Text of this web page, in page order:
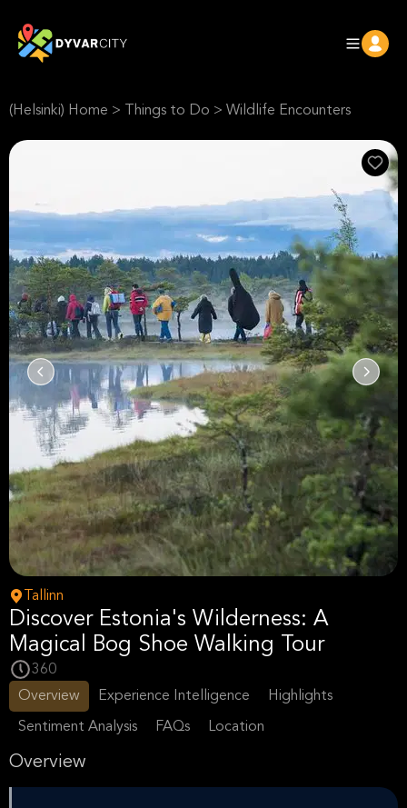
(Helsinki) Home > Things to Do > Wildlife Encounters
Tallinn
Discover Estonia's Wilderness: A
Magical Bog Shoe Walking Tour
360
Overview
Experience Intelligence Highlights
Sentiment Analysis FAQs Location
Overview